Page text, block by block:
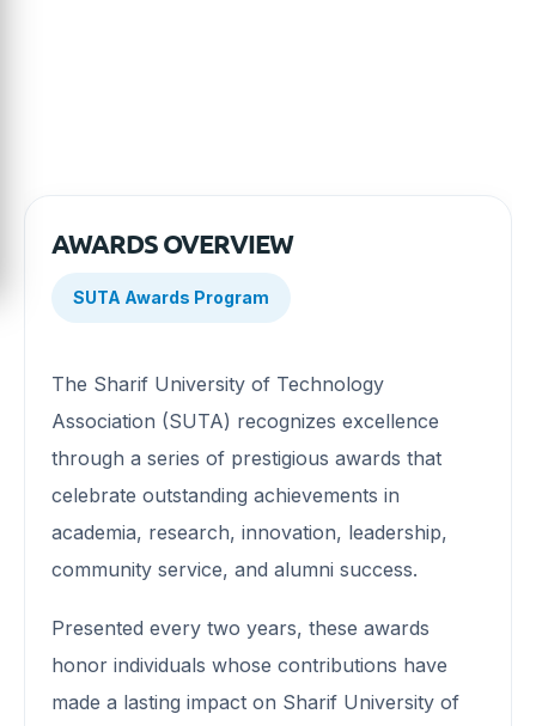
AWARDS OVERVIEW
SUTA Awards Program
The Sharif University of Technology
Association (SUTA) recognizes excellence
through a series of prestigious awards that
celebrate outstanding achievements in
academia, research, innovation, leadership,
community service, and alumni success.
Presented every two years, these awards
honor individuals whose contributions have
made a lasting impact on Sharif University of